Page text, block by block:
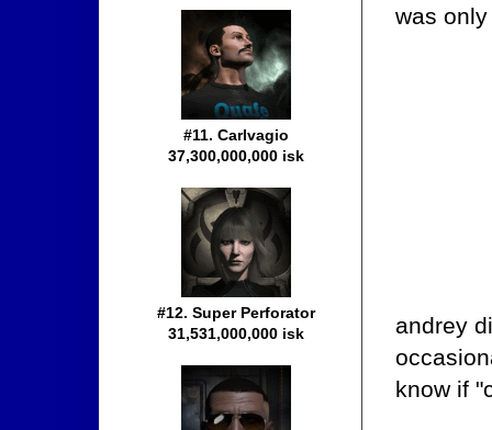
was
andrey
know if
#11. Carlvagio
37,300,000,000 isk
#12. Super Perforator
31,531,000,000 isk